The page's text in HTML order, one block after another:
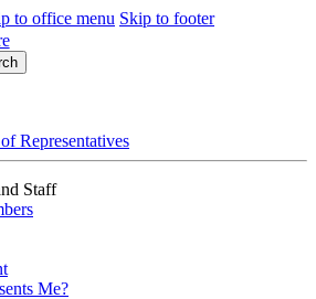
to office menu Skip to footer
Representatives
Staff
Me?